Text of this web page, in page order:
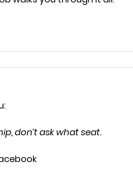
don’t ask what seat.